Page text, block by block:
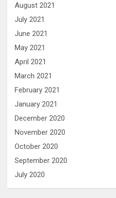
August 2021
July 2021
June 2021
May 2021
April 2021
March 2021
February 2021
January 2021
December 2020
November 2020
October 2020
September 2020
July 2020